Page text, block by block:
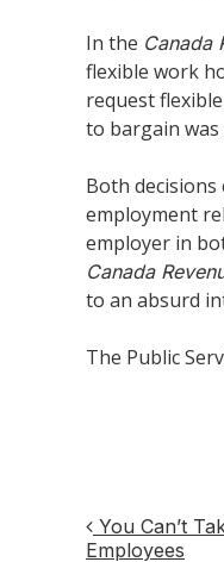
In the Canada
flexible work
request
to bargain
Both
employment
employer in
Canada
to an absurd
The Public
Post
You Can’t
Employees